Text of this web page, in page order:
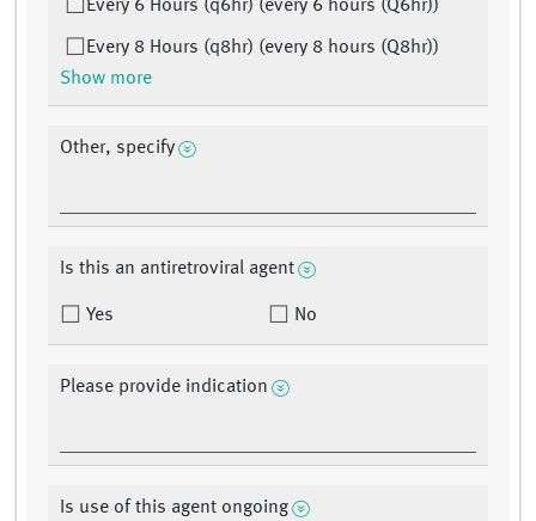
Every 6 Hours (q6hr) (every 6 hours (Q6hr))
Every 8 Hours (q8hr) (every 8 hours (Q8hr))
Show more
Other, specify
Is this an antiretroviral agent
Yes No
Please provide indication
Is use of this agent ongoing